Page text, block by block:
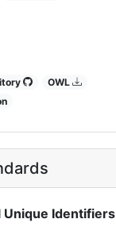
OWL
Unique Identifiers